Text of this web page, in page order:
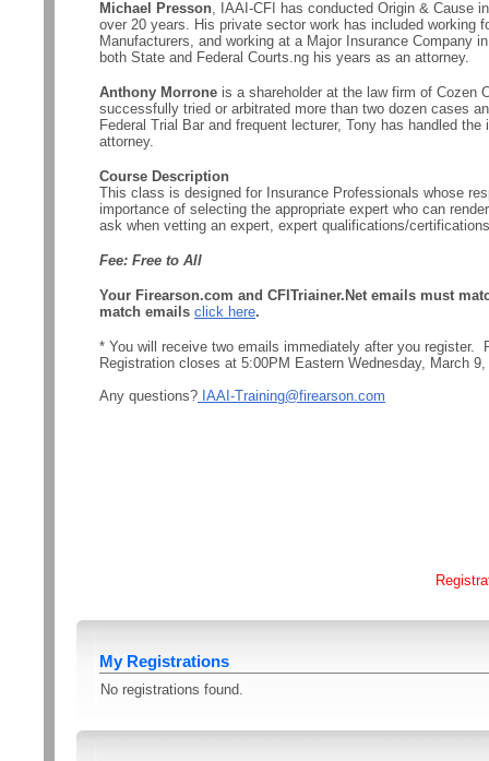
Michael Presson, IAAI-CFI has conducted Origin & Cause
over 20 years. His private sector work has included working
Manufacturers, and working at a Major Insurance Company
both State and Federal Courts.ng his years as an attorney.
Anthony Morrone is a shareholder at the law firm of Cozen
successfully tried or arbitrated more than two dozen cases
Federal Trial Bar and frequent lecturer, Tony has handled
attorney.
Course Description
This class is designed for Insurance Professionals whose
importance of selecting the appropriate expert who can
ask when vetting an expert, expert qualifications/
Fee: Free to All
Your Firearson.com and CFITriainer.Net emails must
match emails click here.
* You will receive two emails immediately after you
Registration closes at 5:00PM Eastern Wednesday, March 9,
Any questions? IAAI-Training@firearson.com
My Registrations
No registrations found.